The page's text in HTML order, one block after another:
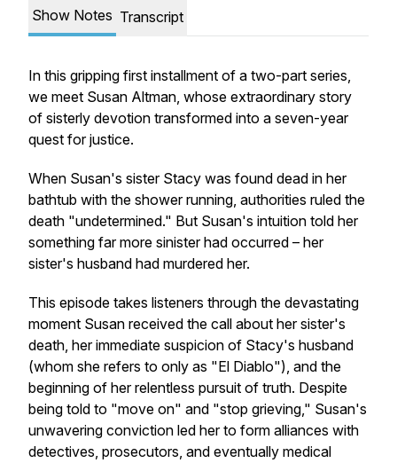
Show Notes Transcript
In this gripping first installment of a two-part series,
we meet Susan Altman, whose extraordinary story
of sisterly devotion transformed into a seven-year
quest for justice.
When Susan's sister Stacy was found dead in her
bathtub with the shower running, authorities ruled the
death "undetermined." But Susan's intuition told her
something far more sinister had occurred – her
sister's husband had murdered her.
This episode takes listeners through the devastating
moment Susan received the call about her sister's
death, her immediate suspicion of Stacy's husband
(whom she refers to only as "El Diablo"), and the
beginning of her relentless pursuit of truth. Despite
being told to "move on" and "stop grieving," Susan's
unwavering conviction led her to form alliances with
detectives, prosecutors, and eventually medical